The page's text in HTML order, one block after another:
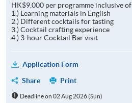
HK$9,000 per programme inclusive
1.) Learning materials in English
2.) Different cocktails for tasting
3.) Cocktail crafting experience
4.) 3-hour Cocktail Bar visit
Application Form
Share
Print
Deadline on 02 Aug 2026 (Sun)